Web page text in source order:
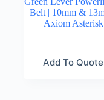
Belt | 10mm &
Axiom Asterisk
Add To Quote